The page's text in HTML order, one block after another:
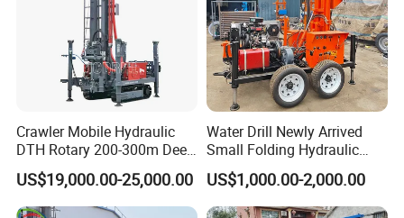
Crawler Mobile Hydraulic
DTH Rotary 200-300m Deep
Borehole Ground Water Well
Drilling Rigs Rotary Drill Rig
Equipment Machine
US$19,000.00-25,000.00
Water Drill Newly Arrived
Small Folding Hydraulic
Wheel Water Well Drill
US$1,000.00-2,000.00